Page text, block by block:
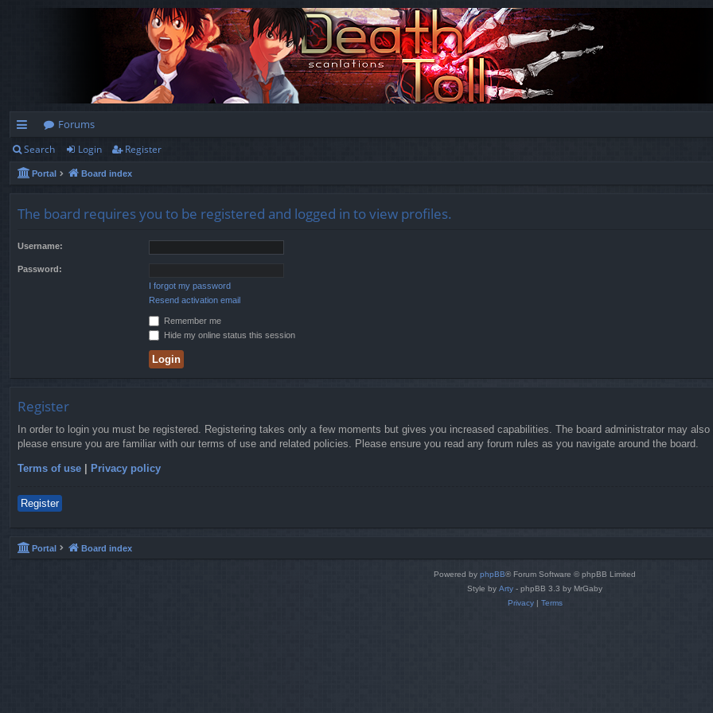
ui
ck
Forums
Search Login Register
Portal Board index
The board requires you to be registered and logged in to view profiles.
Username:
Password:
I forgot my password
Resend activation email
Remember me
Hide my online status this session
Register
In order to login you must be registered. Registering takes only a few moments but gives you increased capabilities. The board administrator may
please ensure you are familiar with our terms of use and related policies. Please ensure you read any forum rules as you navigate around the board.
Terms of use | Privacy policy
Register
Portal Board index
Powered by phpBB® Forum Software © phpBB Limited
Style by Arty - phpBB 3.3 by MrGaby
Privacy| Terms